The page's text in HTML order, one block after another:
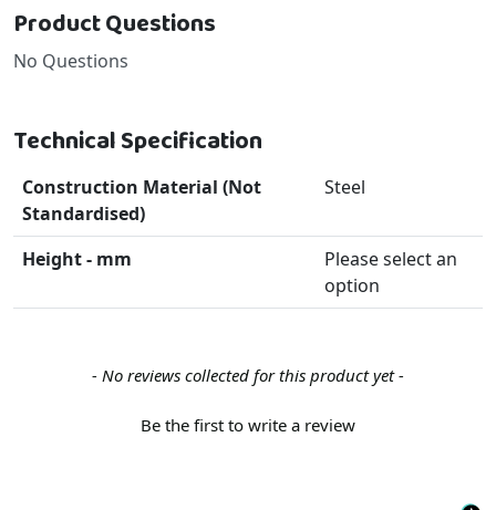
Product Questions
No Questions
Technical Specification
Construction Material (Not
Standardised)
Steel
Height - mm
Please select an
option
- No reviews collected for this product yet -
Be the first to write a review
New content loaded